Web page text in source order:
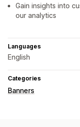
Gain insights into
our analytics
Languages
English
Categories
Banners